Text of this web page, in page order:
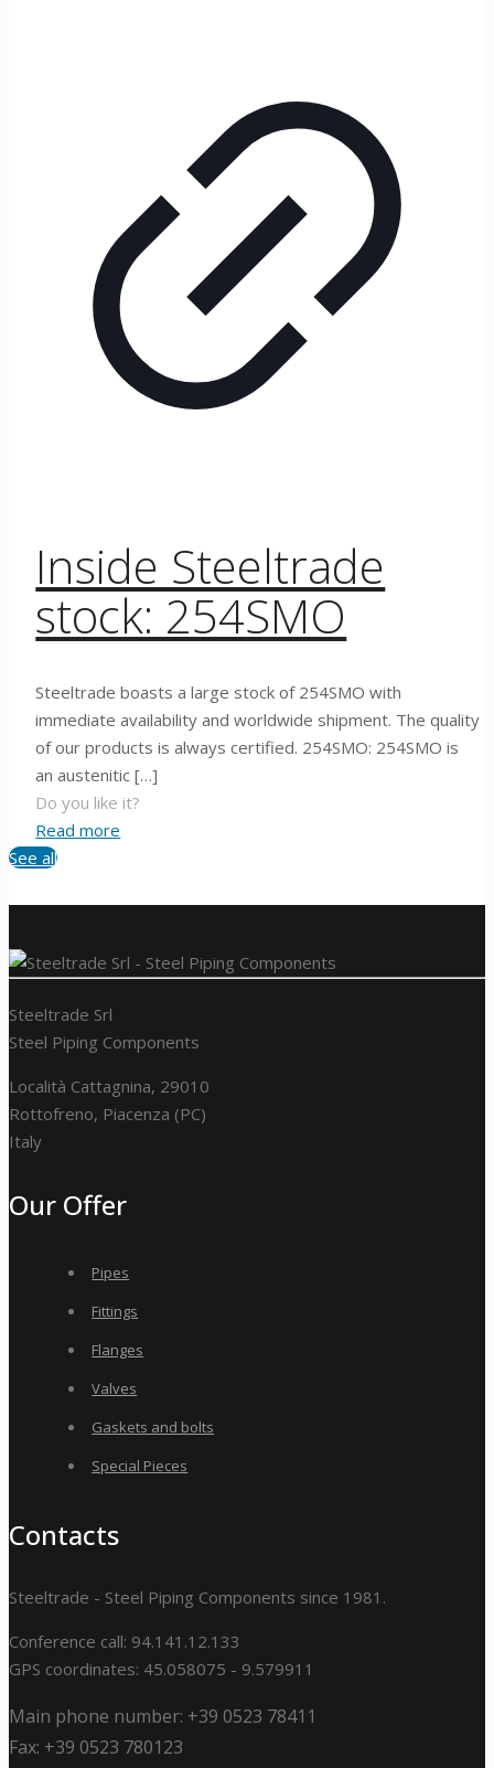
Inside Steeltrade
stock: 254SMO
Steeltrade boasts a large stock of 254SMO with
immediate availability and worldwide shipment. The quality
of our products is always certified. 254SMO: 254SMO is
an austenitic […]
Do you like it?
Read more
See all
Steeltrade Srl
Steel Piping Components
Località Cattagnina, 29010
Rottofreno, Piacenza (PC)
Italy
Our Offer
Pipes
Fittings
Flanges
Valves
Gaskets and bolts
Special Pieces
Contacts
Steeltrade - Steel Piping Components since 1981.
Conference call: 94.141.12.133
GPS coordinates: 45.058075 - 9.579911
Main phone number: +39 0523 78411
Fax: +39 0523 780123